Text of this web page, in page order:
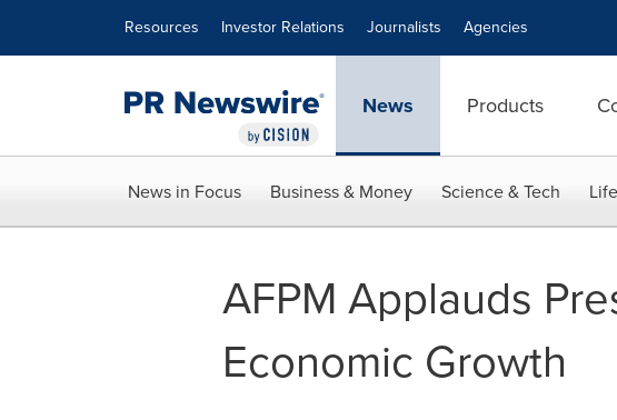
Resources Investor Relations Journalists Agencies
News Products
News in Focus Business & Money Science & Tech
AFPM Applauds
Economic Growth